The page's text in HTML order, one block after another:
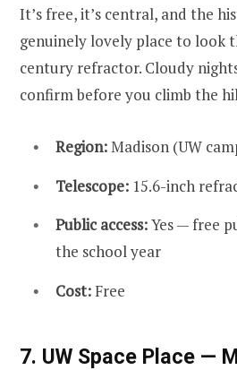
It’s free, it’s central, and the
genuinely lovely place to look
century refractor. Cloudy
confirm before you climb the
Region:Madison (UW
Telescope: 15.6-inch
Public access:Yes — free
the school year
Cost: Free
7. UW Space Place —